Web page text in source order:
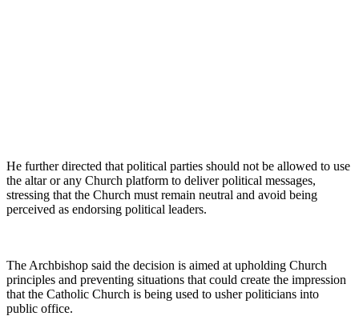
He further directed that political parties should not be allowed to use
the altar or any Church platform to deliver political messages,
stressing that the Church must remain neutral and avoid being
perceived as endorsing political leaders.
The Archbishop said the decision is aimed at upholding Church
principles and preventing situations that could create the impression
that the Catholic Church is being used to usher politicians into
public office.